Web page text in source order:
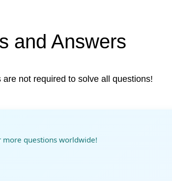
and Answers
not required to solve all questions!
questions worldwide!